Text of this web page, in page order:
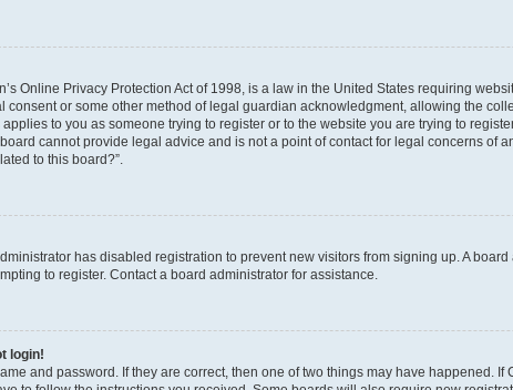
Online Privacy Protection Act of 1998, is a law in the United States requiring
consent or some other method of legal guardian acknowledgment, allowing the
applies to you as someone trying to register or to the website you are trying to
cannot provide legal advice and is not a point of contact for legal concerns of
to this board?”.
has disabled registration to prevent new visitors from signing up. A
to register. Contact a board administrator for assistance.
login!
and password. If they are correct, then one of two things may have happened.